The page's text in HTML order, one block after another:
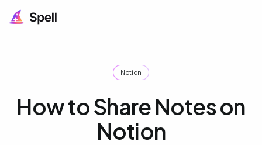
Notion
How to Share Notes on
Notion